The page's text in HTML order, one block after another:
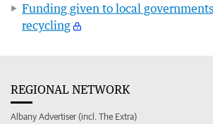
Funding given to local
recycling
REGIONAL NETWORK
Albany Advertiser (incl. The Extra)